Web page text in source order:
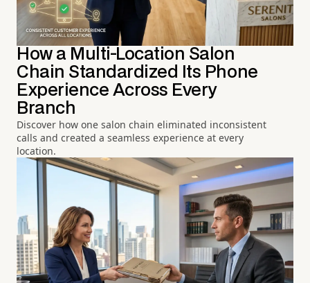
How a Multi-Location Salon
Chain Standardized Its Phone
Experience Across Every
Branch
Discover how one salon chain eliminated inconsistent
calls and created a seamless experience at every
location.